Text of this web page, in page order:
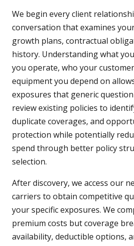
We begin every client
conversation that examines
growth plans, contractual
history. Understanding what
you operate, who your
equipment you depend on
exposures that generic
review existing policies to
duplicate coverages, and
protection while potentially
spend through better policy
selection.
After discovery, we access our
carriers to obtain competitive
your specific exposures. We
premium costs but coverage
availability, deductible options,